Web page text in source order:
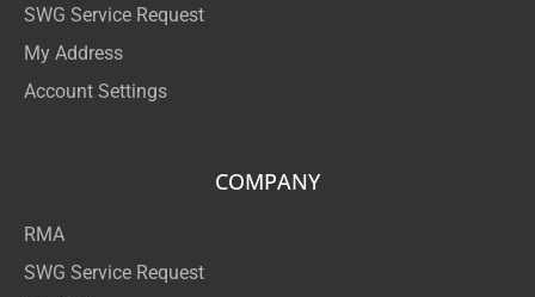
SWG Service Request
My Address
Account Settings
COMPANY
RMA
SWG Service Request